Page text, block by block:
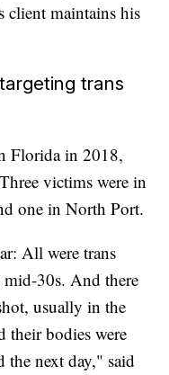
client maintains his
trans
Florida in 2018,
victims were in
one in North Port.
All were trans
30s. And there
usually in the
their bodies were
the next day," said